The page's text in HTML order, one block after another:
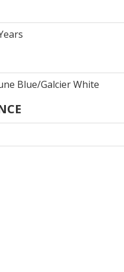
Blue/Galcier White